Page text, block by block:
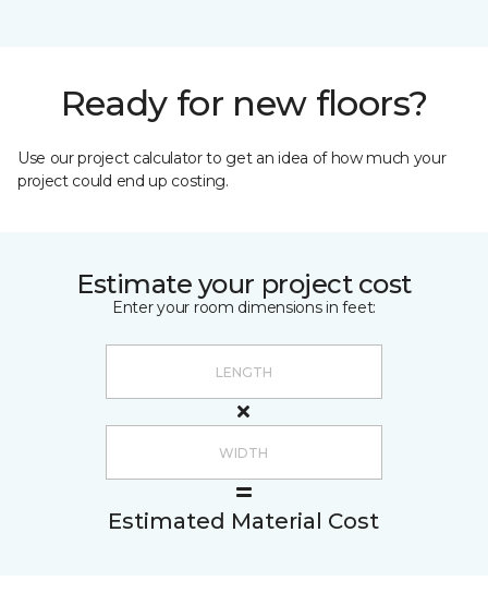
Ready for new floors?
Use our project calculator to get an idea of how much your
project could end up costing.
Estimate your project cost
Enter your room dimensions in feet:
Estimated Material Cost